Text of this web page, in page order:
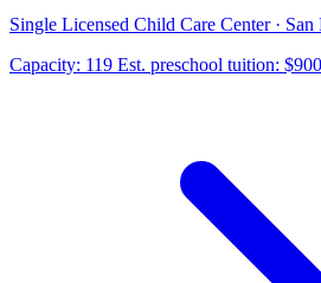
Single Licensed Child Care Center · San
Capacity: 119 Est. preschool tuition: